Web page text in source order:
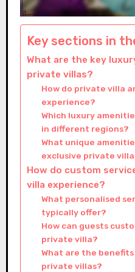
Key sections in
What are the key
private villas?
How do private villa
experience?
Which luxury
in different regions?
What unique
exclusive private
How do custom
villa experience?
What personalised
typically offer?
How can guests
private villa?
What are the
private villas?